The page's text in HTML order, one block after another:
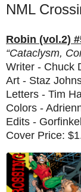
NML
Robin (vol.2)
“Cataclysm,
Writer - Chuck
Art - Staz
Letters - Tim
Colors -
Edits -
Cover Price: